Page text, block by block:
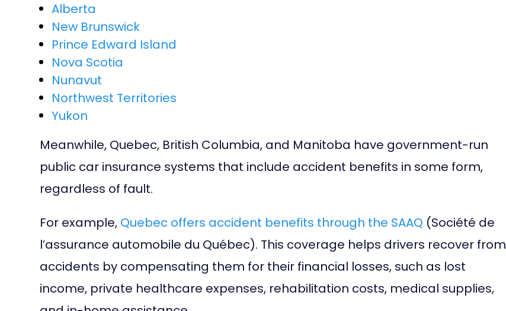
Alberta
New Brunswick
Prince Edward Island
Nova Scotia
Nunavut
Northwest Territories
Yukon
Meanwhile, Quebec, British Columbia, and Manitoba have government-run
public car insurance systems that include accident benefits in some form,
regardless of fault.
For example, Quebec offers accident benefits through the SAAQ (Société de
l’assurance automobile du Québec). This coverage helps drivers recover from
accidents by compensating them for their financial losses, such as lost
income, private healthcare expenses, rehabilitation costs, medical supplies,